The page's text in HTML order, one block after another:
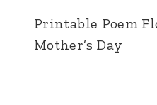
Printable Poem
Mother’s Day